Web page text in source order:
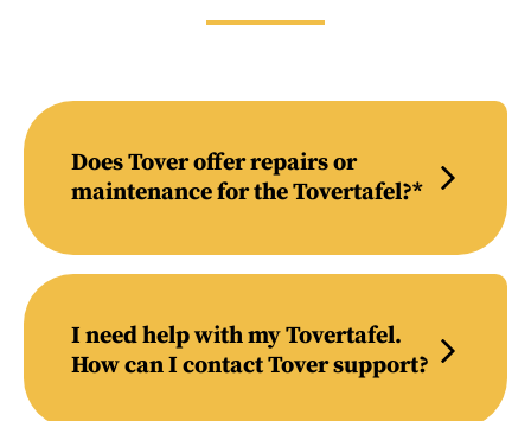
Does Tover offer repairs or
maintenance for the Tovertafel?*
I need help with my Tovertafel.
How can I contact Tover support?